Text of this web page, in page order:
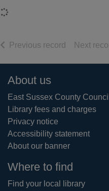
Loading...
Previous record of search
Next
Footer
About us
East Sussex County Council
Library fees and charges
Privacy notice
Accessibility statement
About our banner
Where to find
Find your local library